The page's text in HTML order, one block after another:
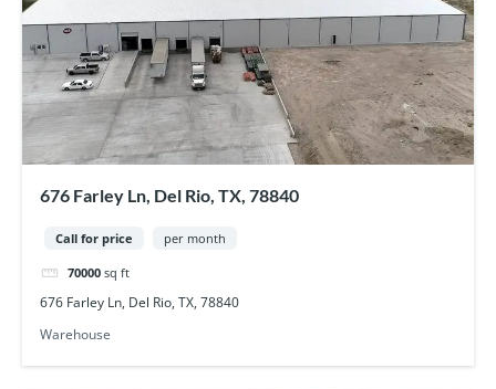
676 Farley Ln, Del Rio, TX, 78840
Call for price per month
70000 sq ft
676 Farley Ln, Del Rio, TX, 78840
Warehouse